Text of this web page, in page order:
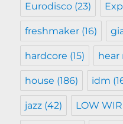
Eurodisco (23)
freshmaker (16)
hardcore (15) hear
house (186) idm
jazz (42) LOW